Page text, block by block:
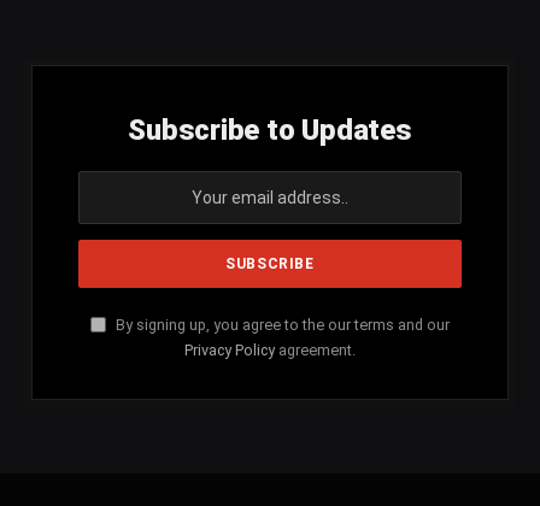
Subscribe to Updates
By signing up, you agree to the our terms and our
Privacy Policy agreement.